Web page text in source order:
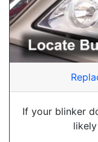
If your blinker